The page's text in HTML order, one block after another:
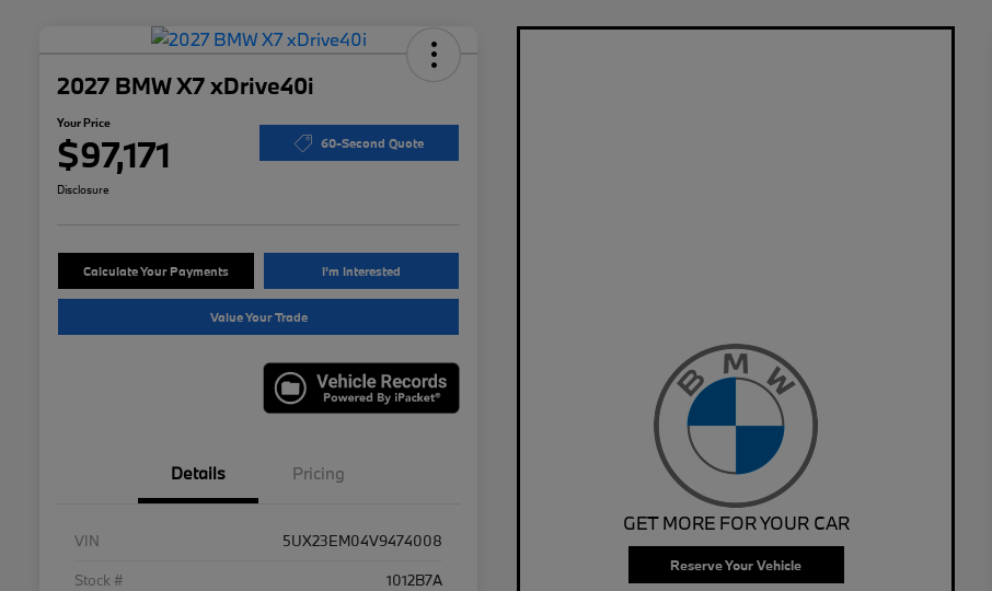
2027 BMW X7 xDrive40i
Your Price
$97,171 60-Second Quote
Disclosure
Calculate Your Payments I'm Interested
Value Your Trade
Details Pricing
VIN
5UX23EM04V9474008
Stock #
1012B7A
GET MORE FOR YOUR CAR
Reserve Your Vehicle